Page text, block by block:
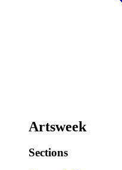
Artsweek
Sections